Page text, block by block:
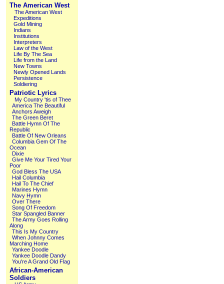
The American West
The American West
Expeditions
Gold Mining
Indians
Institutions
Interpreters
Law of the West
Life By The Sea
Life from the Land
New Towns
Newly Opened Lands
Persistence
Soldiering
Patriotic Lyrics
My Country 'tis of Thee
America The Beautiful
Anchors Aweigh
The Green Beret
Battle Hymn Of The
Republic
Battle Of New Orleans
Columbia Gem Of The
Ocean
Dixie
Give Me Your Tired Your
Poor
God Bless The USA
Hail Columbia
Hail To The Chief
Marines Hymn
Navy Hymn
Over There
Song Of Freedom
Star Spangled Banner
The Army Goes Rolling
Along
This Is My Country
When Johnny Comes
Marching Home
Yankee Doodle
Yankee Doodle Dandy
You're A Grand Old Flag
African-American
Soldiers